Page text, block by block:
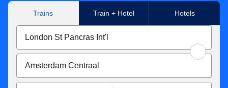
Trains Train + Hotel Hotels